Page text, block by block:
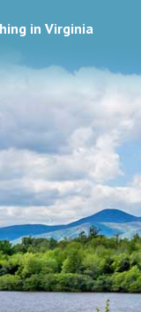
in Virginia